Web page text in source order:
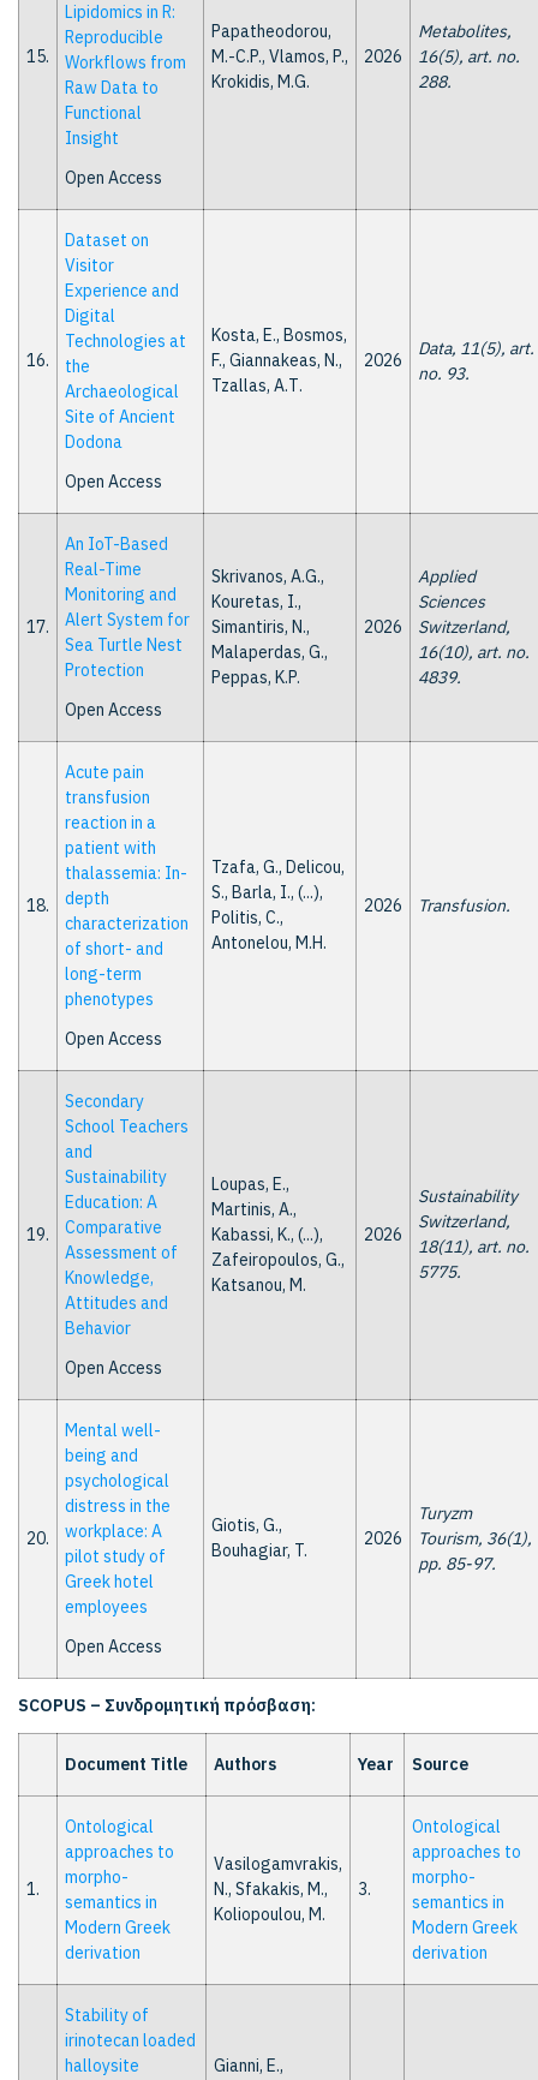
15.
Lipidomics in R:
Reproducible
Workflows from
Raw Data to
Functional
Insight
Open Access
Papatheodorou,
M.-C.P., Vlamos, P.,
Krokidis, M.G.
2026
Metabolites,
16(5), art. no.
288.
16.
Dataset on
Visitor
Experience and
Digital
Technologies at
the
Archaeological
Site of Ancient
Dodona
Open Access
Kosta, E., Bosmos,
F., Giannakeas, N.,
Tzallas, A.Τ.
2026
Data, 11(5), art.
no. 93.
17.
An IoT-Based
Real-Time
Monitoring and
Alert System for
Sea Turtle Nest
Protection
Open Access
Skrivanos, A.G.,
Kouretas, I.,
Simantiris, N.,
Malaperdas, G.,
Peppas, K.P.
2026
Applied
Sciences
Switzerland,
16(10), art. no.
4839.
18.
Acute pain
transfusion
reaction in a
patient with
thalassemia: In-
depth
characterization
of short- and
long-term
phenotypes
Open Access
Tzafa, G., Delicou,
S., Barla, I., (...),
Politis, C.,
Antonelou, M.H.
2026 Transfusion.
19.
Secondary
School Teachers
and
Sustainability
Education: A
Comparative
Assessment of
Knowledge,
Attitudes and
Behavior
Open Access
Loupas, E.,
Martinis, A.,
Kabassi, K., (...),
Zafeiropoulos, G.,
Katsanou, M.
2026
Sustainability
Switzerland,
18(11), art. no.
5775.
20.
Mental well-
being and
psychological
distress in the
workplace: A
pilot study of
Greek hotel
employees
Open Access
Giotis, G.,
Bouhagiar, T.
2026
Turyzm
Tourism, 36(1),
pp. 85-97.
SCOPUS – Συνδρομητική πρόσβαση:
Document Title Authors Year Source
1.
Ontological
approaches to
morpho-
semantics in
Modern Greek
derivation
Vasilogamvrakis,
N., Sfakakis, M.,
Koliopoulou, M.
3.
Ontological
approaches to
morpho-
semantics in
Modern Greek
derivation
Stability of
irinotecan loaded
halloysite
Gianni, E.,